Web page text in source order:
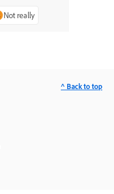
Not really
^ Back to top